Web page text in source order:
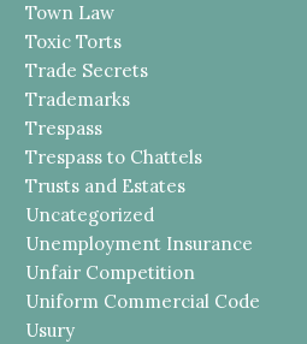
Town Law
Toxic Torts
Trade Secrets
Trademarks
Trespass
Trespass to Chattels
Trusts and Estates
Uncategorized
Unemployment Insurance
Unfair Competition
Uniform Commercial Code
Usury